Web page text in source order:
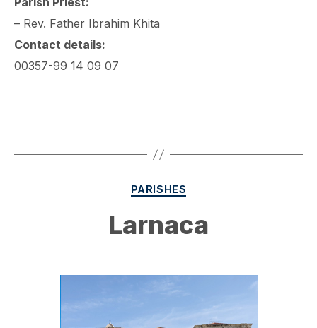
– Rev. Father Ibrahim Khita
Contact details:
00357-99 14 09 07
Categories
PARISHES
Larnaca